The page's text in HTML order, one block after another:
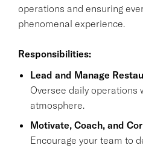
operations and ensuring
phenomenal experience.
Responsibilities:
Lead and Manage
Oversee daily operations
atmosphere.
Motivate, Coach, and
Encourage your team to